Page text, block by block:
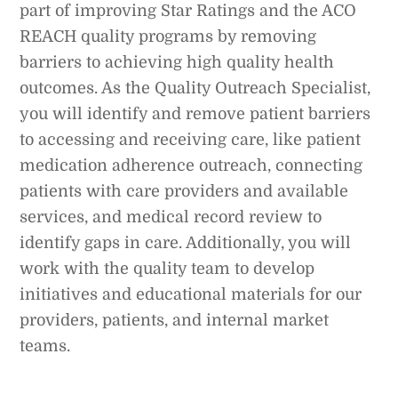
part of improving Star Ratings and the ACO
REACH quality programs by removing
barriers to achieving high quality health
outcomes. As the Quality Outreach Specialist,
you will identify and remove patient barriers
to accessing and receiving care, like patient
medication adherence outreach, connecting
patients with care providers and available
services, and medical record review to
identify gaps in care. Additionally, you will
work with the quality team to develop
initiatives and educational materials for our
providers, patients, and internal market
teams.